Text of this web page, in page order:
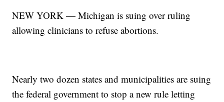
NEW YORK — Michigan is suing over ruling
allowing clinicians to refuse abortions.
Nearly two dozen states and municipalities are suing
the federal government to stop a new rule letting